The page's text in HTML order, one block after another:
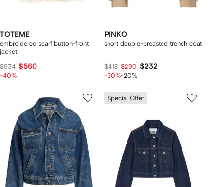
TOTEME
embroidered scarf button-front
jacket
$934 $560
-40%
PINKO
short double-breasted trench coat
$418 $290 $232
-30%-20%
Special Offer